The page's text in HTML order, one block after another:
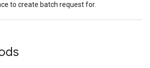
to create batch request for.